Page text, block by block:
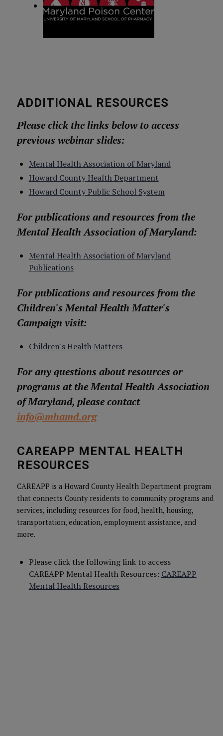
ADDITIONAL RESOURCES
Please click the links below to access
previous webinar slides:
Mental Health Association of Maryland
Howard County Health Department
Howard County Public School System
For publications and resources from the
Mental Health Association of Maryland:
Mental Health Association of Maryland
Publications
For publications and resources from the
Children's Mental Health Matter's
Campaign visit:
Children's Health Matters
For any questions about resources or
programs at the Mental Health Association
of Maryland, please contact
info@mhamd.org
CAREAPP MENTAL HEALTH
RESOURCES
CAREAPP is a Howard County Health Department program
that connects County residents to community programs and
services, including resources for food, health, housing,
transportation, education, employment assistance, and
more.
Please click the following link to access
CAREAPP Mental Health Resources: CAREAPP
Mental Health Resources